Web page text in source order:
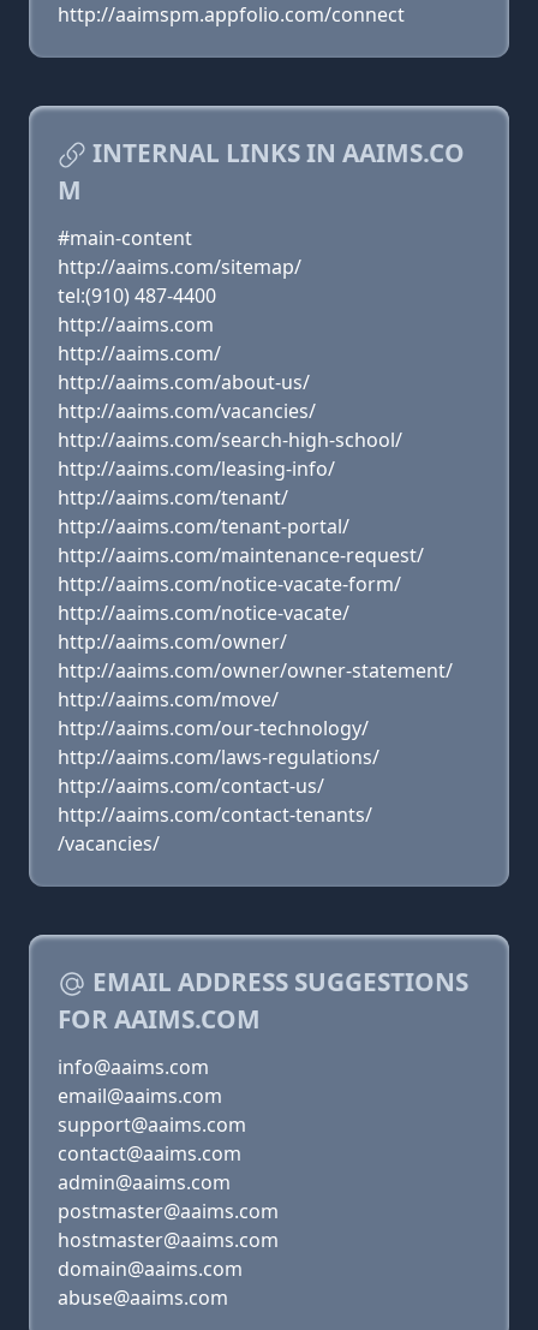
http://aaimspm.appfolio.com/connect
INTERNAL LINKS IN AAIMS.CO
M
#main-content
http://aaims.com/sitemap/
tel:(910) 487-4400
http://aaims.com
http://aaims.com/
http://aaims.com/about-us/
http://aaims.com/vacancies/
http://aaims.com/search-high-school/
http://aaims.com/leasing-info/
http://aaims.com/tenant/
http://aaims.com/tenant-portal/
http://aaims.com/maintenance-request/
http://aaims.com/notice-vacate-form/
http://aaims.com/notice-vacate/
http://aaims.com/owner/
http://aaims.com/owner/owner-statement/
http://aaims.com/move/
http://aaims.com/our-technology/
http://aaims.com/laws-regulations/
http://aaims.com/contact-us/
http://aaims.com/contact-tenants/
/vacancies/
EMAIL ADDRESS SUGGESTIONS
FOR AAIMS.COM
info@aaims.com
email@aaims.com
support@aaims.com
contact@aaims.com
admin@aaims.com
postmaster@aaims.com
hostmaster@aaims.com
domain@aaims.com
abuse@aaims.com